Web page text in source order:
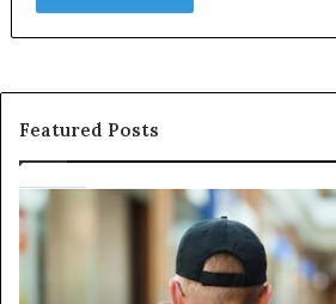
Featured Posts
How
Professional
Security
Help